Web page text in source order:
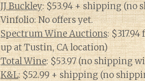
JJ Buckley: $53.94 + shipping (no
Vinfolio: No offers yet.
Spectrum Wine Auctions:
up at Tustin, CA location)
Total Wine: $53.97 (no shipping
K&L: $52.99 + shipping (no